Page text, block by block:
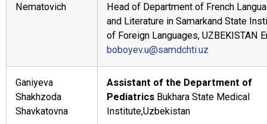
Nematovich
Head of Department of French
and Literature in Samarkand State
of Foreign Languages, UZBEKISTAN
boboyev.u@samdchti.uz
Ganiyeva
Shakhzoda
Shavkatovna
Assistant of the Department of
Pediatrics Bukhara State Medical
Institute,Uzbekistan